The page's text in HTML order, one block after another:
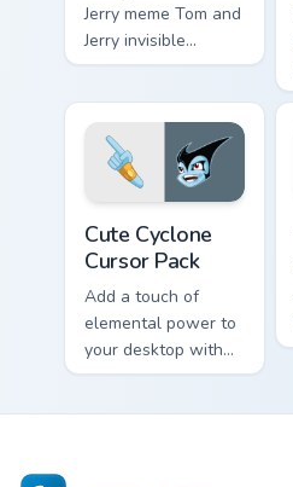
Jerry meme Tom and
Jerry invisible
vanishing cream
on matched custom
cursor clicks with
internet.
Cute Cyclone
Cursor Pack
Add a touch of
elemental power to
your desktop with
the Cute Cyclone